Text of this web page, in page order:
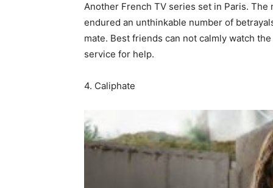
Another French TV series set in Paris.
endured an unthinkable number of
mate. Best friends can not calmly watch
service for help.
4. Caliphate